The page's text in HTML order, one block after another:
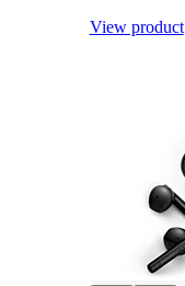
View product